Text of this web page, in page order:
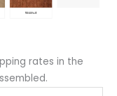
rates in the